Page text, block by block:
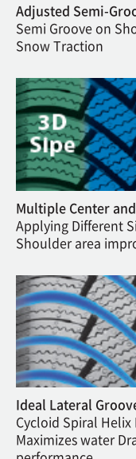
Adjusted Semi-
Semi Groove on
Snow Traction
Multiple Center
Applying Different
Shoulder area
Ideal Lateral
Cycloid Spiral
Maximizes water